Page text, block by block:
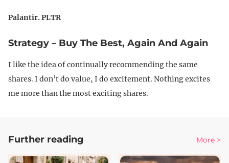
Palantir. PLTR
Strategy – Buy The Best, Again And Again
I like the idea of continually recommending the same
shares. I don’t do value, I do excitement. Nothing excites
me more than the most exciting shares.
Further reading More >